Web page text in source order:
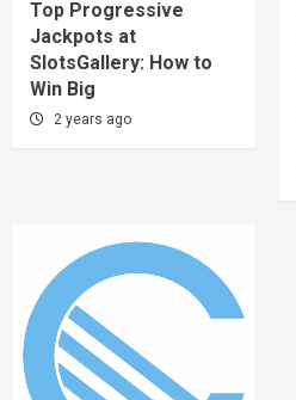
Top Progressive
Jackpots at
SlotsGallery: How to
Win Big
2 years ago